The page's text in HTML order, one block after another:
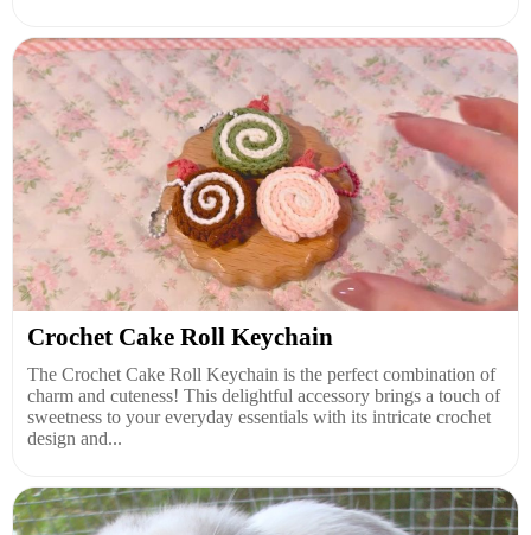
Crochet Cake Roll Keychain
The Crochet Cake Roll Keychain is the perfect combination of
charm and cuteness! This delightful accessory brings a touch of
sweetness to your everyday essentials with its intricate crochet
design and...